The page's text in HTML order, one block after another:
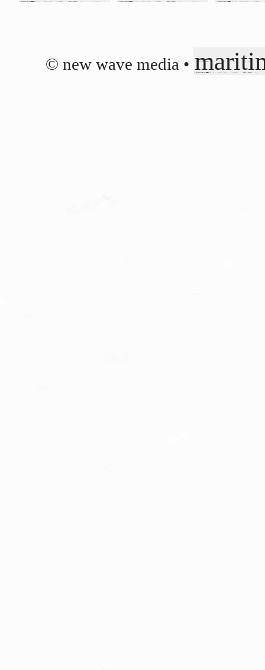
© new wave media •